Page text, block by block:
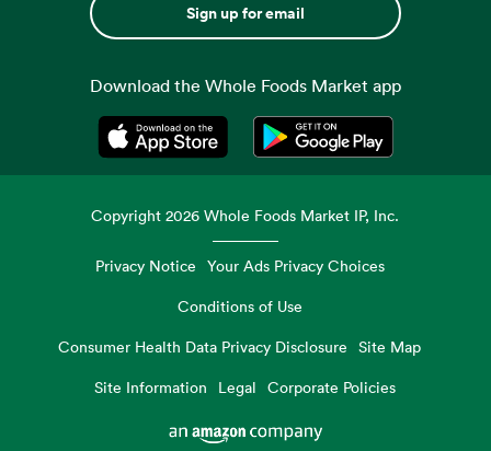
Sign up for email
Download the Whole Foods Market app
Opens in a new tabOpens in a new tab
Copyright2026 Whole Foods Market IP, Inc.
Privacy Notice Your Ads Privacy Choices
Conditions of Use
Consumer Health Data Privacy Disclosure
Site Map
Site Information
Legal Corporate Policies